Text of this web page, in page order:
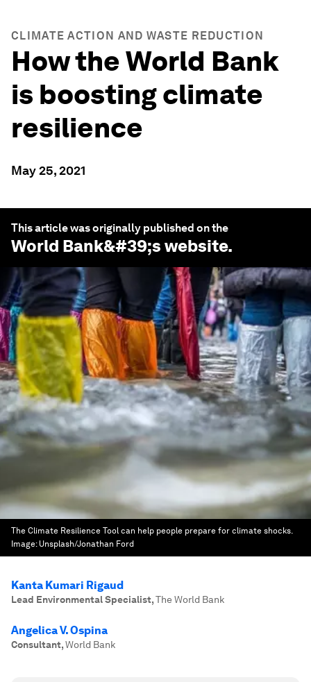
CLIMATE ACTION AND WASTE REDUCTION
How the World Bank
is boosting climate
resilience
May 25, 2021
This article was originally published on the
World Bank&#39;s website.
The Climate Resilience Tool can help people prepare for climate shocks.
Image: Unsplash/Jonathan Ford
Kanta Kumari Rigaud
Lead Environmental Specialist,The World Bank
Angelica V. Ospina
Consultant,World Bank